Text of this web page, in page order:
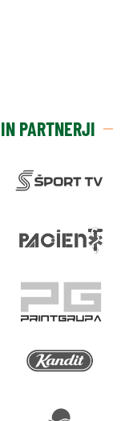
PARTNERJI